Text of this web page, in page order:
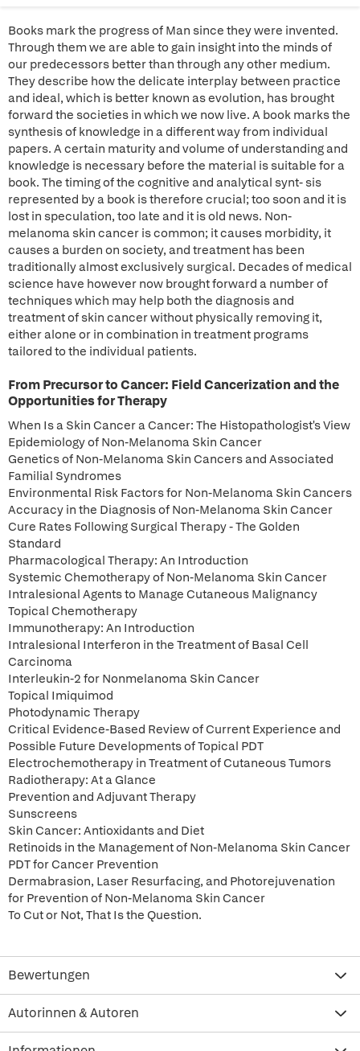
Books mark the progress of Man since they were invented.
Through them we are able to gain insight into the minds of
our predecessors better than through any other medium.
They describe how the delicate interplay between practice
and ideal, which is better known as evolution, has brought
forward the societies in which we now live. A book marks the
synthesis of knowledge in a different way from individual
papers. A certain maturity and volume of understanding and
knowledge is necessary before the material is suitable for a
book. The timing of the cognitive and analytical synt- sis
represented by a book is therefore crucial; too soon and it is
lost in speculation, too late and it is old news. Non-
melanoma skin cancer is common; it causes morbidity, it
causes a burden on society, and treatment has been
traditionally almost exclusively surgical. Decades of medical
science have however now brought forward a number of
techniques which may help both the diagnosis and
treatment of skin cancer without physically removing it,
either alone or in combination in treatment programs
tailored to the individual patients.
From Precursor to Cancer: Field Cancerization and the
Opportunities for Therapy
When Is a Skin Cancer a Cancer: The Histopathologist's View
Epidemiology of Non-Melanoma Skin Cancer
Genetics of Non-Melanoma Skin Cancers and Associated
Familial Syndromes
Environmental Risk Factors for Non-Melanoma Skin Cancers
Accuracy in the Diagnosis of Non-Melanoma Skin Cancer
Cure Rates Following Surgical Therapy - The Golden
Standard
Pharmacological Therapy: An Introduction
Systemic Chemotherapy of Non-Melanoma Skin Cancer
Intralesional Agents to Manage Cutaneous Malignancy
Topical Chemotherapy
Immunotherapy: An Introduction
Intralesional Interferon in the Treatment of Basal Cell
Carcinoma
Interleukin-2 for Nonmelanoma Skin Cancer
Topical Imiquimod
Photodynamic Therapy
Critical Evidence-Based Review of Current Experience and
Possible Future Developments of Topical PDT
Electrochemotherapy in Treatment of Cutaneous Tumors
Radiotherapy: At a Glance
Prevention and Adjuvant Therapy
Sunscreens
Skin Cancer: Antioxidants and Diet
Retinoids in the Management of Non-Melanoma Skin Cancer
PDT for Cancer Prevention
Dermabrasion, Laser Resurfacing, and Photorejuvenation
for Prevention of Non-Melanoma Skin Cancer
To Cut or Not, That Is the Question.
Bewertungen
Autorinnen & Autoren